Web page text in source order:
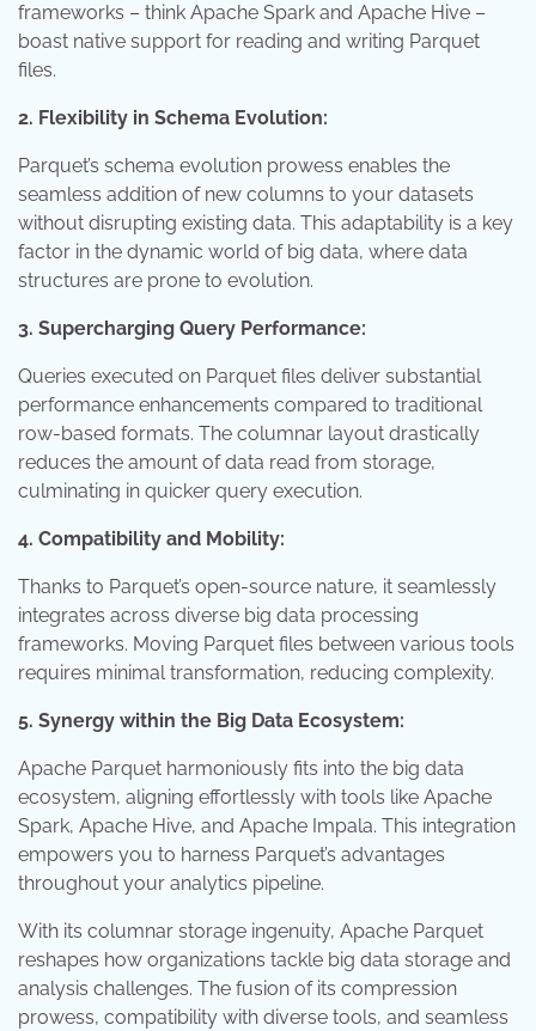
frameworks – think Apache Spark and Apache Hive –
boast native support for reading and writing Parquet
files.
2. Flexibility in Schema Evolution:
Parquet’s schema evolution prowess enables the
seamless addition of new columns to your datasets
without disrupting existing data. This adaptability is a key
factor in the dynamic world of big data, where data
structures are prone to evolution.
3. Supercharging Query Performance:
Queries executed on Parquet files deliver substantial
performance enhancements compared to traditional
row-based formats. The columnar layout drastically
reduces the amount of data read from storage,
culminating in quicker query execution.
4. Compatibility and Mobility:
Thanks to Parquet’s open-source nature, it seamlessly
integrates across diverse big data processing
frameworks. Moving Parquet files between various tools
requires minimal transformation, reducing complexity.
5. Synergy within the Big Data Ecosystem:
Apache Parquet harmoniously fits into the big data
ecosystem, aligning effortlessly with tools like Apache
Spark, Apache Hive, and Apache Impala. This integration
empowers you to harness Parquet’s advantages
throughout your analytics pipeline.
With its columnar storage ingenuity, Apache Parquet
reshapes how organizations tackle big data storage and
analysis challenges. The fusion of its compression
prowess, compatibility with diverse tools, and seamless